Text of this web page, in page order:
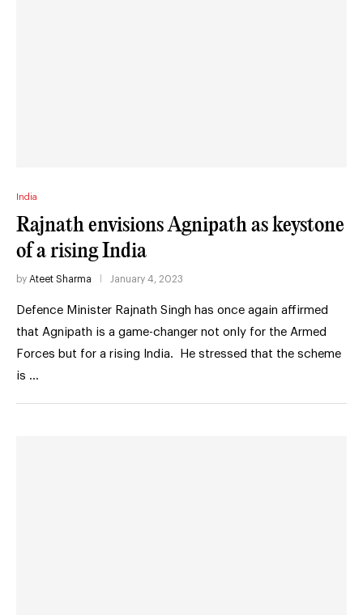
India
Rajnath envisions Agnipath as keystone
of a rising India
by Ateet Sharma January 4, 2023
Defence Minister Rajnath Singh has once again affirmed
that Agnipath is a game-changer not only for the Armed
Forces but for a rising India. He stressed that the scheme
is …